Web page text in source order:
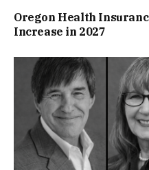
Oregon Health
Increase in 2027